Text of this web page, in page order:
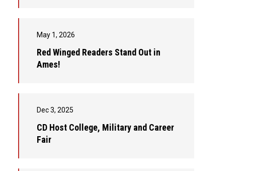
May 1, 2026
Red Winged Readers Stand Out in
Ames!
Dec 3, 2025
CD Host College, Military and Career
Fair